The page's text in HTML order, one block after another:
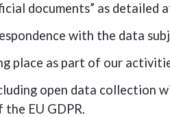
documents” as detailed
with the data
place as part of our
open data collection
EU GDPR.